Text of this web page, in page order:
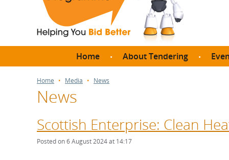
Home About Tendering
Thresholds?
How do I bid for a Quick
Home Media News
News
Scottish Enterprise: Clean
Posted on 6 August 2024 at 14:17